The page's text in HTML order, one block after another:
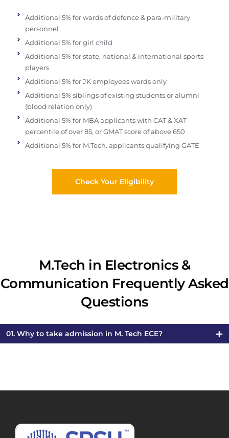
Additional 5% for wards of defence & para-military
personnel
Additional 5% for girl child
Additional 5% for state, national & international sports
players
Additional 5% for JK employees wards only
Additional 5% siblings of existing students or alumni
(blood relation only)
Additional 5% for MBA applicants with CAT & XAT
percentile of over 85, or GMAT score of above 650
Additional 5% for M.Tech. applicants qualifying GATE
Check Your Eligibility
M.Tech in Electronics &
Communication Frequently Asked
Questions
01. Why to take admission in M. Tech ECE?